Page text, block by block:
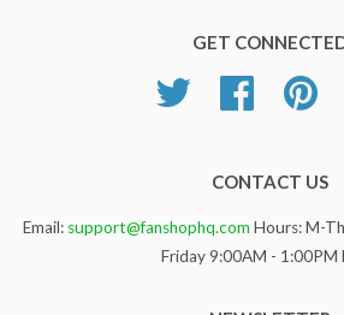
GET
Twitter Facebook
CONTACT US
Email: support@fanshophq.com Hours: M-
Friday 9:00AM - 1:00PM